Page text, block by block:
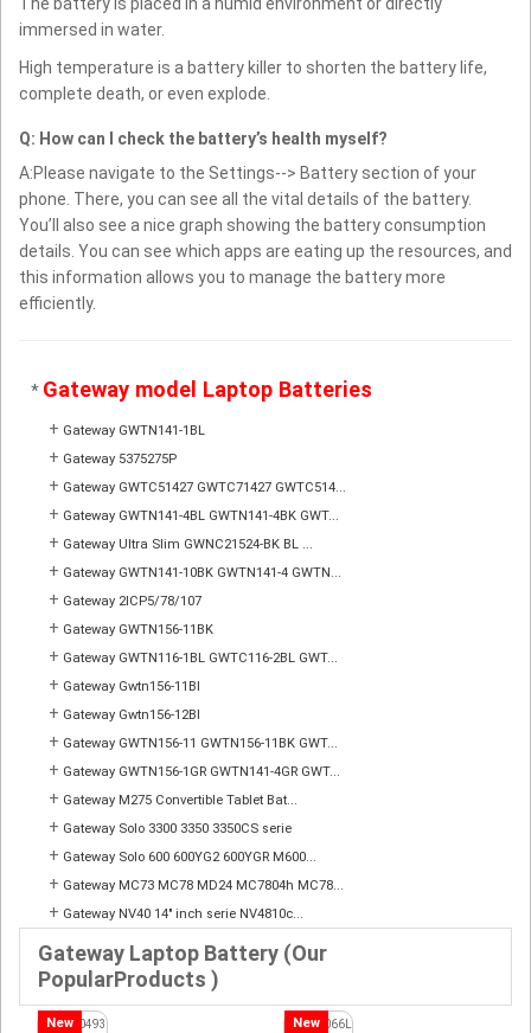
The battery is placed in a humid environment or directly
immersed in water.
High temperature is a battery killer to shorten the battery life,
complete death, or even explode.
Q: How can I check the battery’s health myself?
A:Please navigate to the Settings--> Battery section of your
phone. There, you can see all the vital details of the battery.
You’ll also see a nice graph showing the battery consumption
details. You can see which apps are eating up the resources, and
this information allows you to manage the battery more
efficiently.
* Gateway model Laptop Batteries
+ Gateway GWTN141-1BL
+ Gateway 5375275P
+ Gateway GWTC51427 GWTC71427 GWTC514...
+ Gateway GWTN141-4BL GWTN141-4BK GWT...
+ Gateway Ultra Slim GWNC21524-BK BL ...
+ Gateway GWTN141-10BK GWTN141-4 GWTN...
+ Gateway 2ICP5/78/107
+ Gateway GWTN156-11BK
+ Gateway GWTN116-1BL GWTC116-2BL GWT...
+ Gateway Gwtn156-11Bl
+ Gateway Gwtn156-12Bl
+ Gateway GWTN156-11 GWTN156-11BK GWT...
+ Gateway GWTN156-1GR GWTN141-4GR GWT...
+ Gateway M275 Convertible Tablet Bat...
+ Gateway Solo 3300 3350 3350CS serie
+ Gateway Solo 600 600YG2 600YGR M600...
+ Gateway MC73 MC78 MD24 MC7804h MC78...
+ Gateway NV40 14" inch serie NV4810c...
Gateway Laptop Battery (Our
PopularProducts )
New New